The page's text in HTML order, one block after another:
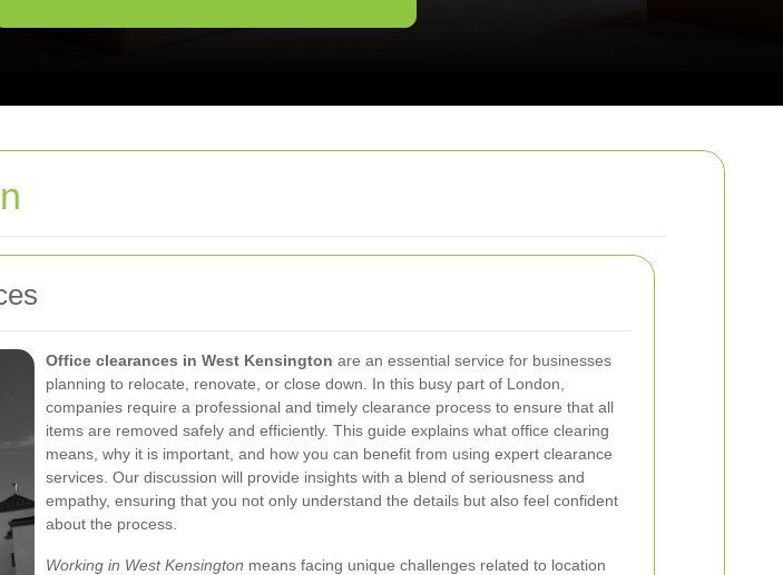
Office clearances in West Kensington are an essential service for businesses
planning to relocate, renovate, or close down. In this busy part of London,
companies require a professional and timely clearance process to ensure that all
items are removed safely and efficiently. This guide explains what office clearing
means, why it is important, and how you can benefit from using expert clearance
services. Our discussion will provide insights with a blend of seriousness and
empathy, ensuring that you not only understand the details but also feel confident
about the process.
Working in West Kensington means facing unique challenges related to location